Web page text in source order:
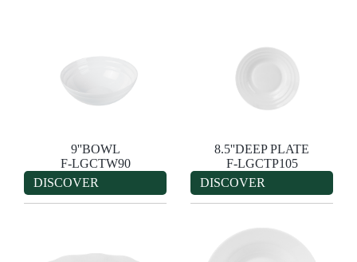
9''BOWL
F-LGCTW90
DISCOVER
8.5''DEEP PLATE
F-LGCTP105
DISCOVER